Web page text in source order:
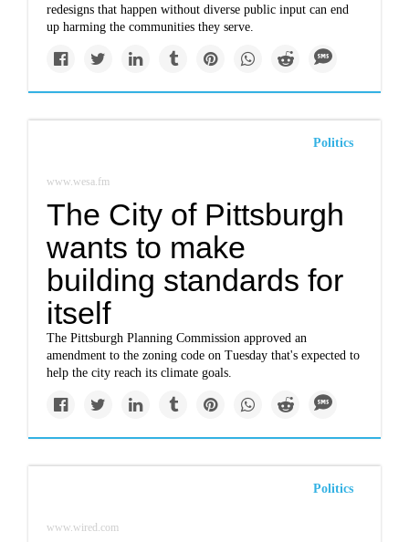
redesigns that happen without diverse public input can end
up harming the communities they serve.
Politics
www.wesa.fm
The City of Pittsburgh
wants to make
building standards for
itself
The Pittsburgh Planning Commission approved an
amendment to the zoning code on Tuesday that's expected to
help the city reach its climate goals.
Politics
www.wired.com